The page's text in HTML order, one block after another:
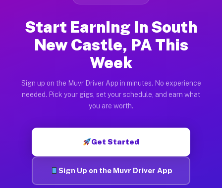
Start Earning in South
New Castle, PA This
Week
Sign up on the Muvr Driver App in minutes. No experience
needed. Pick your gigs, set your schedule, and earn what
you are worth.
Get Started
Sign Up on the Muvr Driver App